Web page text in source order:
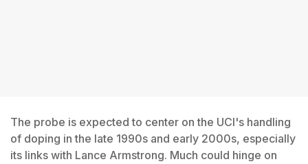
The probe is expected to center on the UCI's handling
of doping in the late 1990s and early 2000s, especially
its links with Lance Armstrong. Much could hinge on